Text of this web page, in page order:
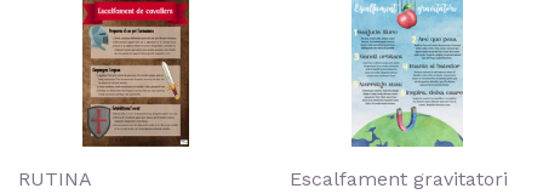
RUTINA
Escalfament gravitatori